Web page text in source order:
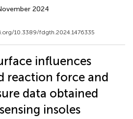
2024
10.3389/fdgth.2024.1476335
influences
reaction force and
data obtained
insoles